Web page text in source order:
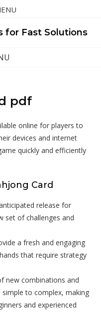
for Fast Solutions
pdf
online for players to
devices and internet
quickly and efficiently
Card
release for
set of challenges and
a fresh and engaging
that require strategy
new combinations and
to complex, making
and experienced